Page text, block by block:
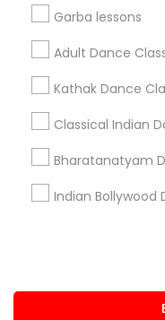
Garba lessons
Adult Dance
Kathak Dance
Classical Indian
Bharatanatyam
Indian Bollywood
Stay Connected
Sulekha App
About us Contact us
Privacy Policy